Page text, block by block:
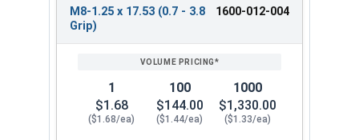
M8-1.25 x 17.53 (0.7 - 3.8
Grip)
1600-012-004
1
$1.68
($1.68/ea)
100
$144.00
($1.44/ea)
1000
$1,330.00
($1.33/ea)